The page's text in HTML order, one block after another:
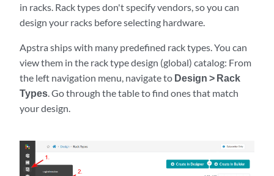
in racks. Rack types don't specify vendors, so you can
design your racks before selecting hardware.
Apstra ships with many predefined rack types. You can
view them in the rack type design (global) catalog: From
the left navigation menu, navigate to Design > Rack
Types. Go through the table to find ones that match
your design.